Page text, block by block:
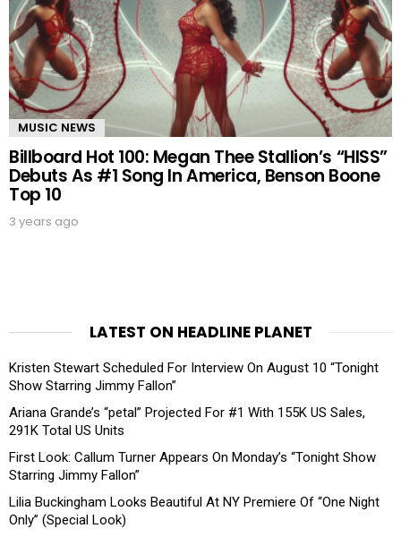
MUSIC NEWS
Billboard Hot 100: Megan Thee Stallion’s “HISS”
Debuts As #1 Song In America, Benson Boone
Top 10
3 years ago
LATEST ON HEADLINE PLANET
Kristen Stewart Scheduled For Interview On August 10 “Tonight
Show Starring Jimmy Fallon”
Ariana Grande’s “petal” Projected For #1 With 155K US Sales,
291K Total US Units
First Look: Callum Turner Appears On Monday’s “Tonight Show
Starring Jimmy Fallon”
Lilia Buckingham Looks Beautiful At NY Premiere Of “One Night
Only” (Special Look)